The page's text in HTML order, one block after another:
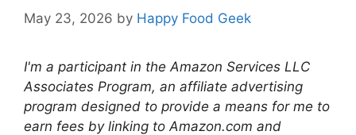
May 23, 2026 by Happy Food Geek
I'm a participant in the Amazon Services LLC
Associates Program, an affiliate advertising
program designed to provide a means for me to
earn fees by linking to Amazon.com and